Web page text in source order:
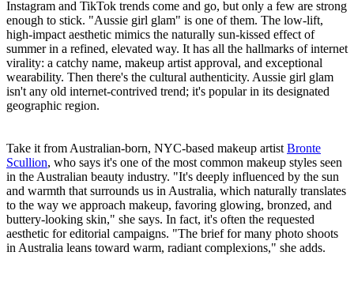
Instagram and TikTok trends come and go, but only a few are strong
enough to stick. "Aussie girl glam" is one of them. The low-lift,
high-impact aesthetic mimics the naturally sun-kissed effect of
summer in a refined, elevated way. It has all the hallmarks of internet
virality: a catchy name, makeup artist approval, and exceptional
wearability. Then there's the cultural authenticity. Aussie girl glam
isn't any old internet-contrived trend; it's popular in its designated
geographic region.
Take it from Australian-born, NYC-based makeup artist Bronte
Scullion, who says it's one of the most common makeup styles seen
in the Australian beauty industry. "It's deeply influenced by the sun
and warmth that surrounds us in Australia, which naturally translates
to the way we approach makeup, favoring glowing, bronzed, and
buttery-looking skin," she says. In fact, it's often the requested
aesthetic for editorial campaigns. "The brief for many photo shoots
in Australia leans toward warm, radiant complexions," she adds.